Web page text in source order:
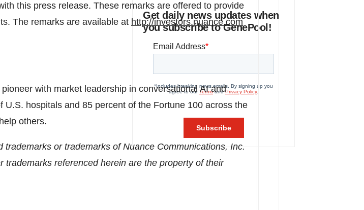
this press release. These remarks are offered to provide
The remarks are available at http://investors.nuance.com
with market leadership in conversational AI and
hospitals and 85 percent of the Fortune 100 across the
others.
or trademarks of Nuance Communications, Inc.
trademarks referenced herein are the property of their
Get daily news updates when
you subscribe to GenePool!